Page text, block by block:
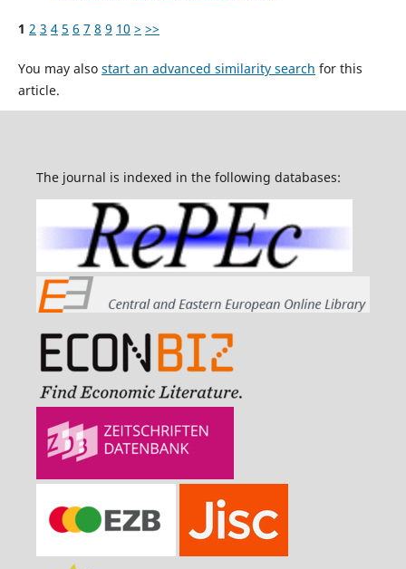
1 2 3 4 5 6 7 8 9 10 > >>
You may also start an advanced similarity search for this
article.
The journal is indexed in the following databases: